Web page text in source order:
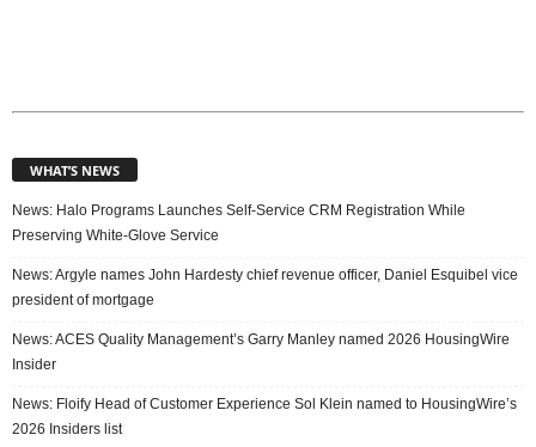
WHAT’S NEWS
News: Halo Programs Launches Self-Service CRM Registration While
Preserving White-Glove Service
News: Argyle names John Hardesty chief revenue officer, Daniel Esquibel vice
president of mortgage
News: ACES Quality Management’s Garry Manley named 2026 HousingWire
Insider
News: Floify Head of Customer Experience Sol Klein named to HousingWire’s
2026 Insiders list